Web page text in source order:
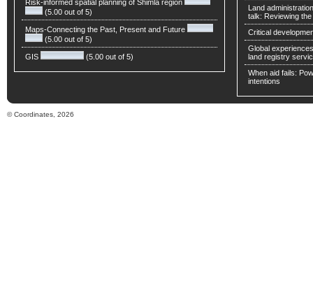
Risk-informed spatial planning of Shimla region
(5.00 out of 5)
Maps-Connecting the Past, Present and Future
(5.00 out of 5)
GIS (5.00 out of 5)
Land
talk: Reviewing
Critical
Global
land registry
When aid fails:
intentions
© Coordinates, 2026